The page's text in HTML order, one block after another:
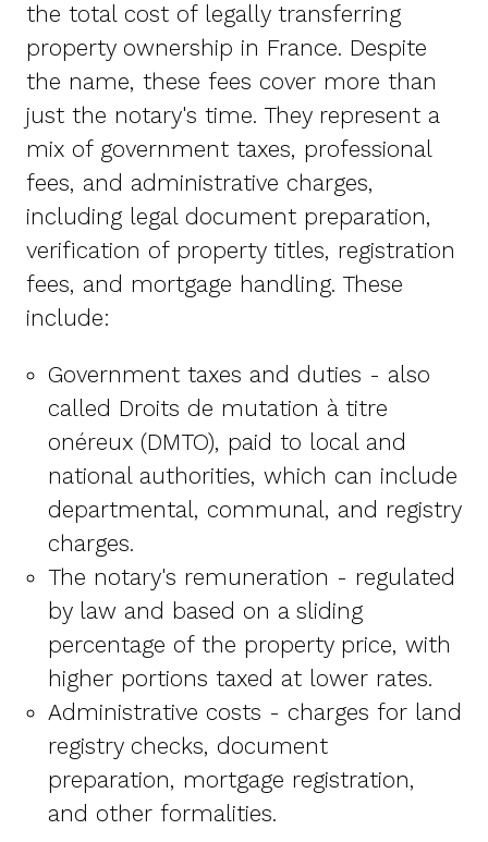
the total cost of legally transferring
property ownership in France. Despite
the name, these fees cover more than
just the notary's time. They represent a
mix of government taxes, professional
fees, and administrative charges,
including legal document preparation,
verification of property titles, registration
fees, and mortgage handling. These
include:
Government taxes and duties - also
called Droits de mutation à titre
onéreux (DMTO), paid to local and
national authorities, which can include
departmental, communal, and registry
charges.
The notary's remuneration - regulated
by law and based on a sliding
percentage of the property price, with
higher portions taxed at lower rates.
Administrative costs - charges for land
registry checks, document
preparation, mortgage registration,
and other formalities.